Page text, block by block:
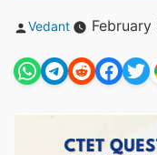
Posted
Vedant February